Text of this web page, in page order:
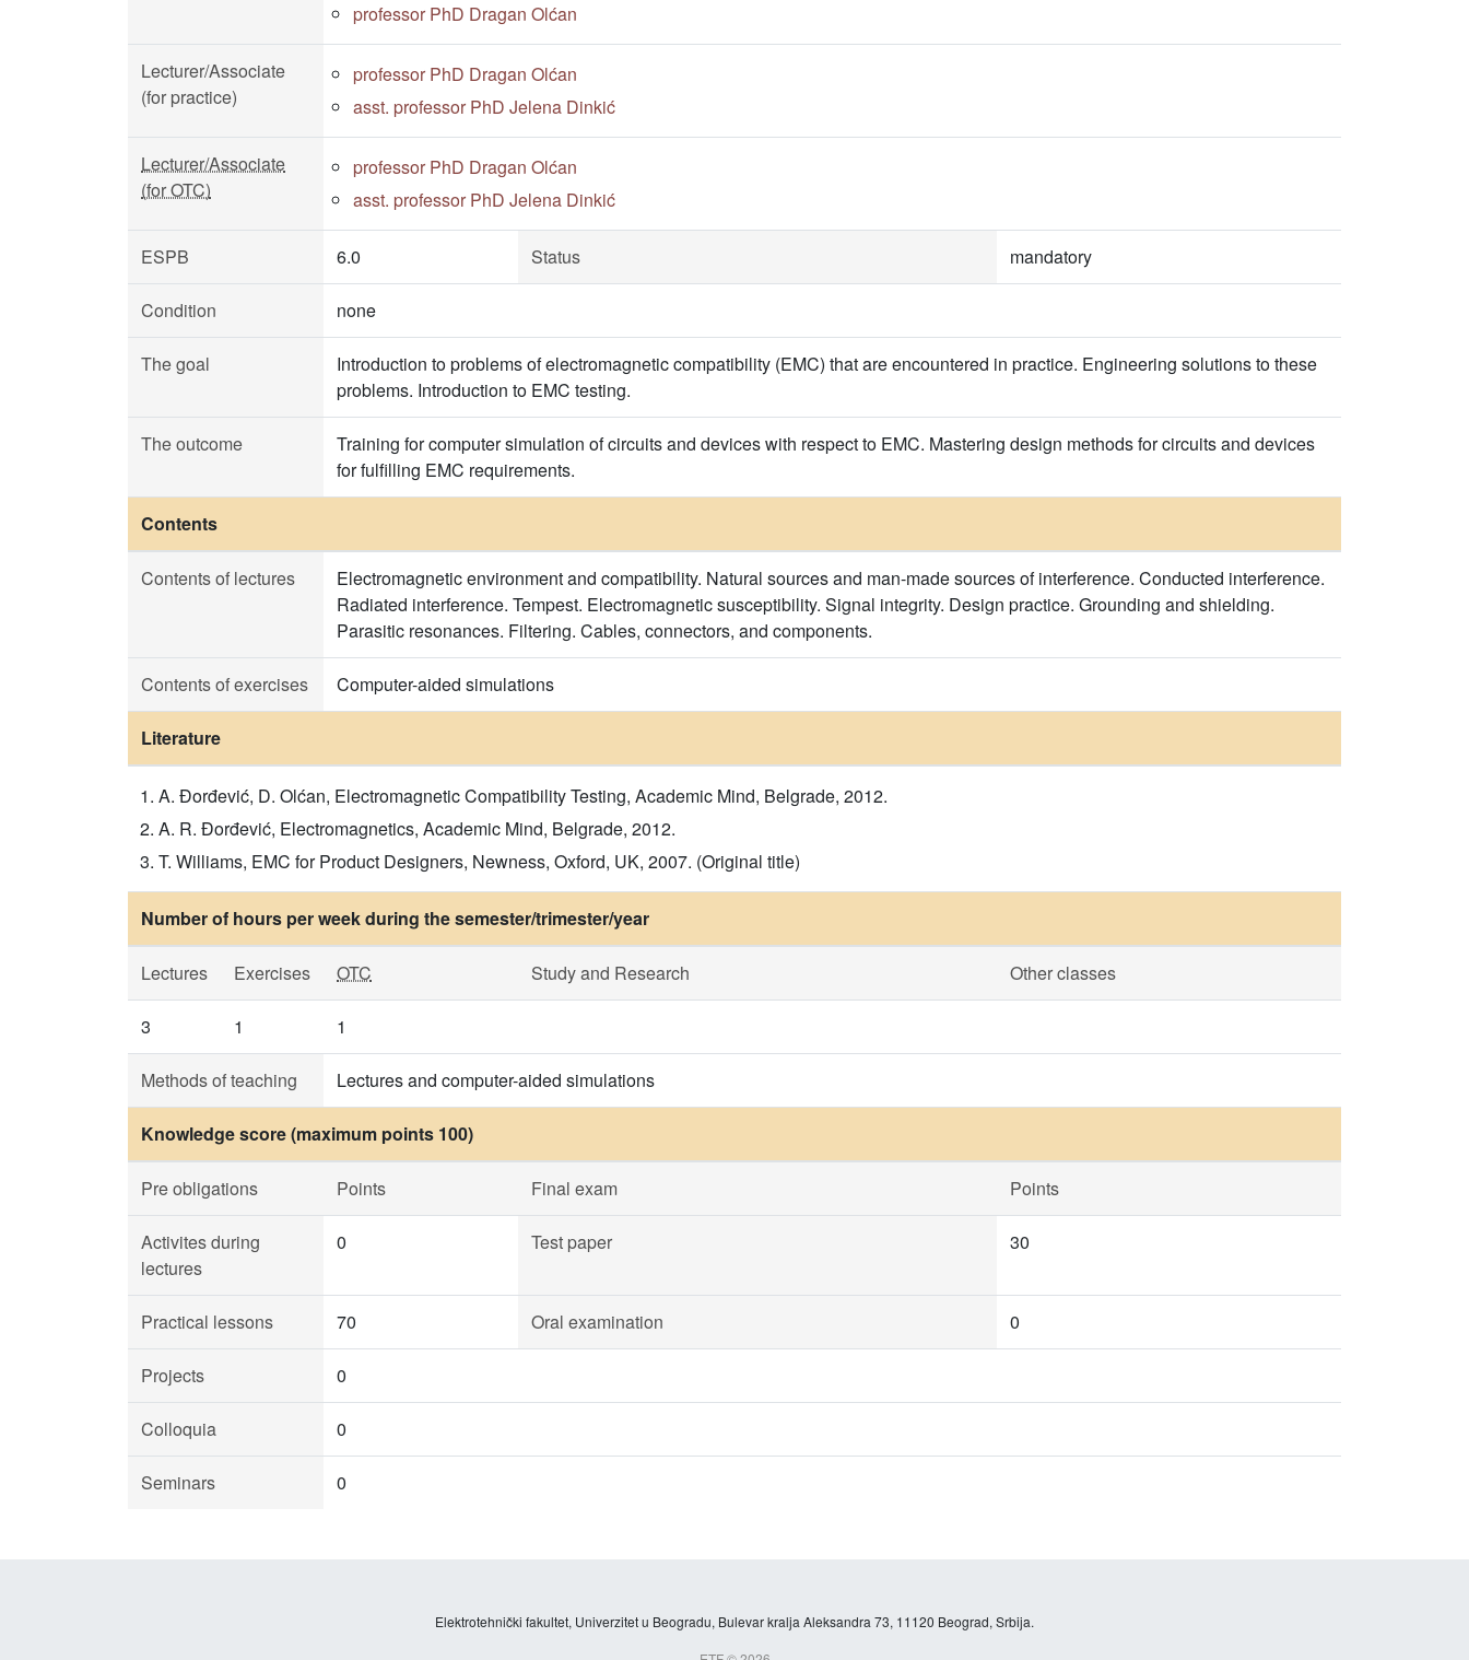
professor PhD Dragan Olćan
Lecturer/Associate
(for practice)
professor PhD Dragan Olćan
asst. professor PhD Jelena Dinkić
Lecturer/Associate
(for OTC)
professor PhD Dragan Olćan
asst. professor PhD Jelena Dinkić
ESPB 6.0 Status mandatory
Condition none
The goal
Introduction to problems of electromagnetic compatibility (EMC) that are encountered in practice. Engineering solutions to these
problems. Introduction to EMC testing.
The outcome
Training for computer simulation of circuits and devices with respect to EMC. Mastering design methods for circuits and devices
for fulfilling EMC requirements.
Contents
Contents of lectures
Electromagnetic environment and compatibility. Natural sources and man-made sources of interference. Conducted interference.
Radiated interference. Tempest. Electromagnetic susceptibility. Signal integrity. Design practice. Grounding and shielding.
Parasitic resonances. Filtering. Cables, connectors, and components.
Contents of exercises Computer-aided simulations
Literature
A. Đorđević, D. Olćan, Electromagnetic Compatibility Testing, Academic Mind, Belgrade, 2012.
A. R. Đorđević, Electromagnetics, Academic Mind, Belgrade, 2012.
T. Williams, EMC for Product Designers, Newness, Oxford, UK, 2007. (Original title)
Number of hours per week during the semester/trimester/year
Lectures Exercises OTC Study and Research Other classes
3 1 1
Methods of teaching Lectures and computer-aided simulations
Knowledge score (maximum points 100)
Pre obligations Points Final exam Points
Activites during
lectures
0 Test paper 30
Practical lessons 70 Oral examination 0
Projects 0
Colloquia 0
Seminars 0
Elektrotehnički fakultet, Univerzitet u Beogradu, Bulevar kralja Aleksandra 73, 11120 Beograd, Srbija.